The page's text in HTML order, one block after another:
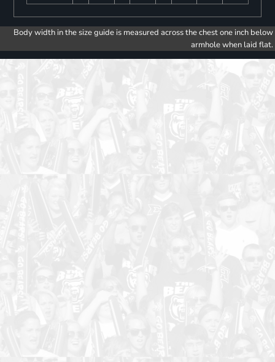
Body width in the size guide is measured across the chest one inch below
armhole when laid flat.